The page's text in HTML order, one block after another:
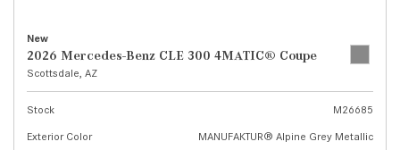
New
2026 Mercedes-Benz CLE 300 4MATIC® Coupe
Scottsdale, AZ
Stock
M26685
Exterior Color
MANUFAKTUR® Alpine Grey Metallic